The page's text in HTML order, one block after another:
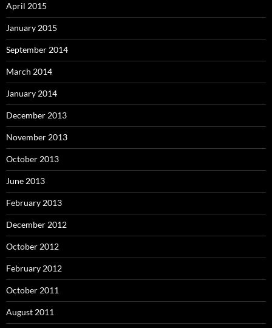
April 2015
January 2015
September 2014
March 2014
January 2014
December 2013
November 2013
October 2013
June 2013
February 2013
December 2012
October 2012
February 2012
October 2011
August 2011